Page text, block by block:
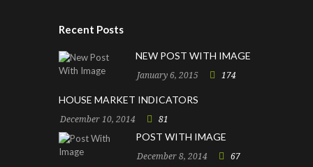
Recent Posts
NEW POST WITH IMAGE
January 6, 2015
174
HOUSE MARKET INDICATORS
December 10, 2014
81
POST WITH IMAGE
December 8, 2014
67